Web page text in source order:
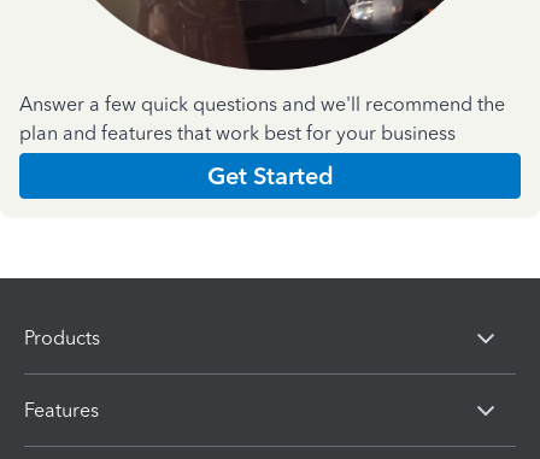
Answer a few quick questions and we'll recommend the
plan and features that work best for your business
Get Started
Products
Features